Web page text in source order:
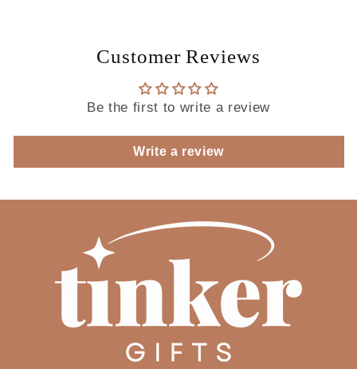
Customer Reviews
Be the first to write a review
Write a review